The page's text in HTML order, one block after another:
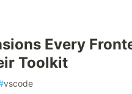
Every
Toolkit
vscode